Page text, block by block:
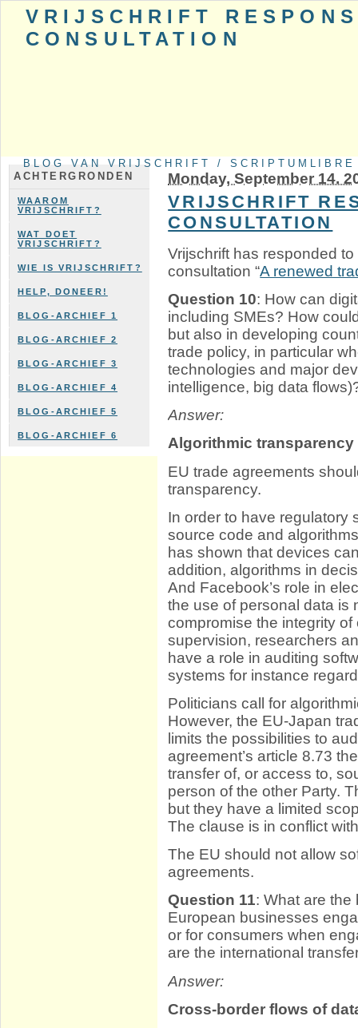
VRIJSCHRIFT
CONSULTATION
BLOG VAN VRIJSCHRIFT / SCRIPTUMLIBRE
ACHTERGRONDEN
WAAROM
VRIJSCHRIFT?
WAT DOET
VRIJSCHRIFT?
WIE IS VRIJSCHRIFT?
HELP, DONEER!
BLOG-ARCHIEF 1
BLOG-ARCHIEF 2
BLOG-ARCHIEF 3
BLOG-ARCHIEF 4
BLOG-ARCHIEF 5
BLOG-ARCHIEF 6
Monday, September 14.
VRIJSCHRIFT
CONSULTATION
Vrijschrift has responded
consultation “A renewed
Question 10: How can
including SMEs? How
but also in developing
trade policy, in particular
technologies and major
intelligence, big data
Answer:
Algorithmic transparency
EU trade agreements
transparency.
In order to have regulatory
source code and
has shown that devices
addition, algorithms in
And Facebook’s role in
the use of personal data is
compromise the integrity
supervision, researchers
have a role in auditing
systems for instance
Politicians call for
However, the EU-Japan
limits the possibilities to
agreement’s article 8.73
transfer of, or access to,
person of the other Party.
but they have a limited
The clause is in conflict
The EU should not allow
agreements.
Question 11: What are the
European businesses
or for consumers when
are the international
Answer:
Cross-border flows of